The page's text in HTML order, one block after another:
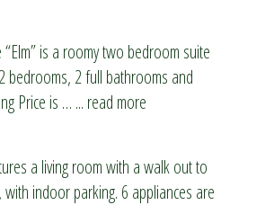
is a roomy two bedroom suite
bedrooms, 2 full bathrooms and
Price is … ... read more
a living room with a walk out to
indoor parking. 6 appliances are